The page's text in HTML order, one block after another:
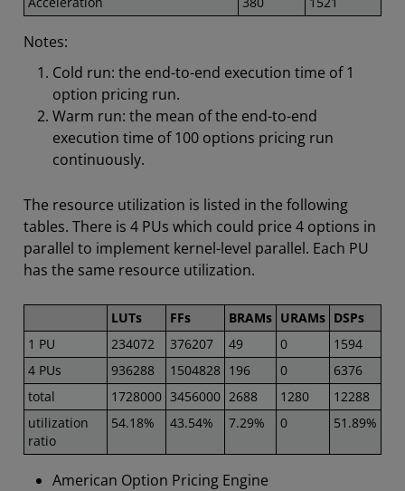
Notes:
Cold run: the end-to-end execution time of 1
option pricing run.
Warm run: the mean of the end-to-end
execution time of 100 options pricing run
continuously.
The resource utilization is listed in the following
tables. There is 4 PUs which could price 4 options in
parallel to implement kernel-level parallel. Each PU
has the same resource utilization.
LUTs FFs BRAMs URAMs DSPs
1 PU
234072 376207 49 0
1594
4 PUs
936288 1504828 196 0
6376
total
1728000 3456000 2688 1280
12288
utilization
ratio
54.18% 43.54% 7.29% 0 51.89%
American Option Pricing Engine